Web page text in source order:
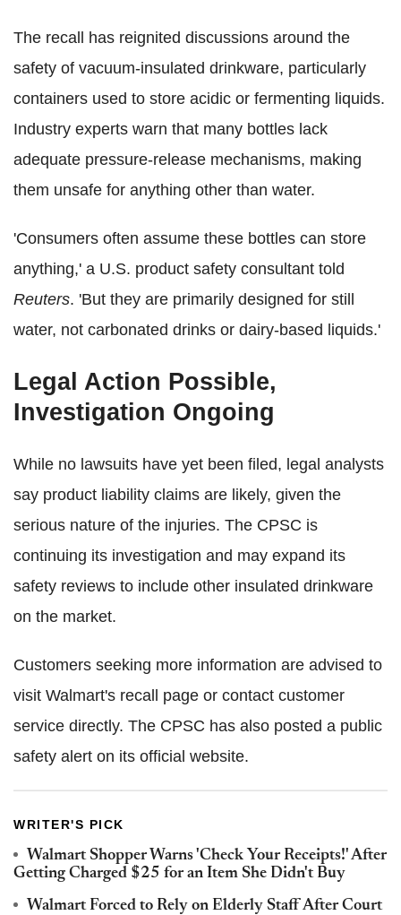
The recall has reignited discussions around the
safety of vacuum-insulated drinkware, particularly
containers used to store acidic or fermenting liquids.
Industry experts warn that many bottles lack
adequate pressure-release mechanisms, making
them unsafe for anything other than water.
'Consumers often assume these bottles can store
anything,' a U.S. product safety consultant told
Reuters. 'But they are primarily designed for still
water, not carbonated drinks or dairy-based liquids.'
Legal Action Possible,
Investigation Ongoing
While no lawsuits have yet been filed, legal analysts
say product liability claims are likely, given the
serious nature of the injuries. The CPSC is
continuing its investigation and may expand its
safety reviews to include other insulated drinkware
on the market.
Customers seeking more information are advised to
visit Walmart's recall page or contact customer
service directly. The CPSC has also posted a public
safety alert on its official website.
WRITER'S PICK
Walmart Shopper Warns 'Check Your Receipts!' After
Getting Charged $25 for an Item She Didn't Buy
Walmart Forced to Rely on Elderly Staff After Court